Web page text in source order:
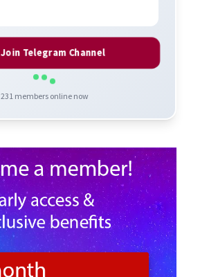
Join Telegram Channel
231 members online now